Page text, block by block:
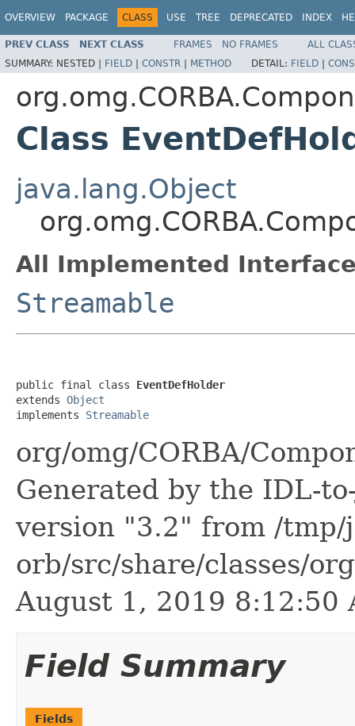
OVERVIEW PACKAGE CLASS USE TREE DEPRECATED INDEX
PREV CLASS NEXT CLASS FRAMES NO FRAMES
ALL
SUMMARY: NESTED | FIELD | CONSTR | METHOD DETAIL: FIELD |
Class
java.lang.Object
All Implemented
Streamable
public final class EventDefHolder
extends Object
implements Streamable
org/omg/CORBA/
Generated by the IDL-
version "3.2" from /tmp/
orb/src/share/classes/
August 1, 2019 8:12:50
Field Summary
Fields